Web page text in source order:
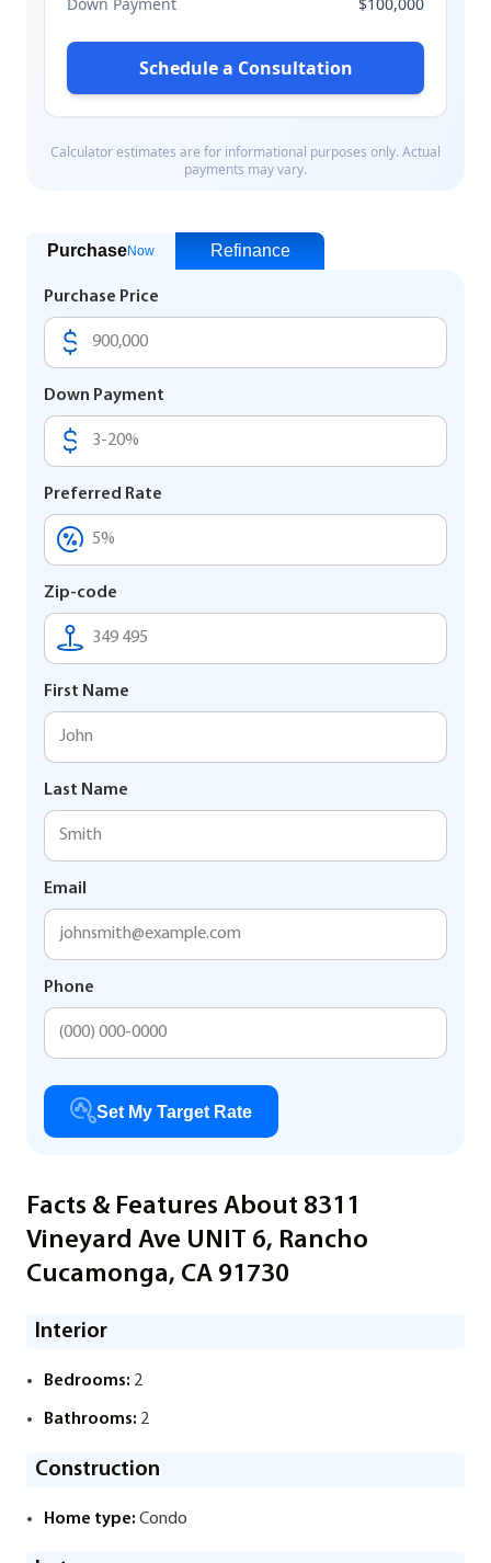
PurchaseNow Refinance
Purchase Price
Down Payment
Preferred Rate
Zip-code
First Name
Last Name
Email
Phone
Set My Target Rate
Facts & Features About 8311
Vineyard Ave UNIT 6, Rancho
Cucamonga, CA 91730
Interior
Bedrooms: 2
Bathrooms: 2
Construction
Home type: Condo